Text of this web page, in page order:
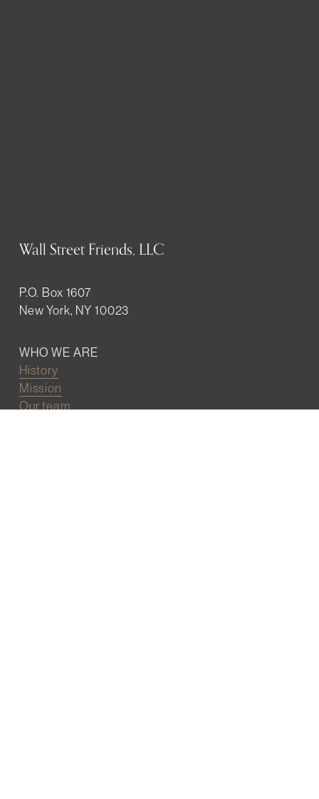
Wall Street Friends, LLC
P.O. Box 1607
New York, NY 10023
WHO WE ARE
History
Mission
Our team